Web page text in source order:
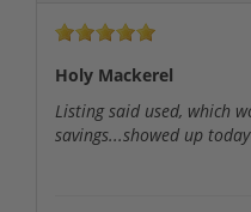
Holy Mackerel
Listing said used, which
savings...showed up